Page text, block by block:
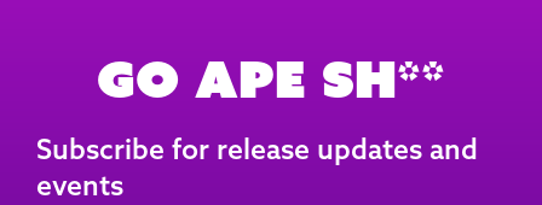
Go Ape Sh**
Subscribe for release updates and
events